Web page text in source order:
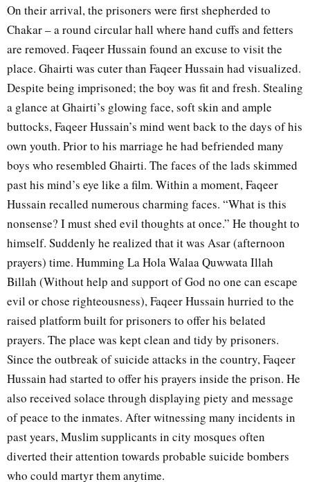
On their arrival, the prisoners were first shepherded to
Chakar – a round circular hall where hand cuffs and fetters
are removed. Faqeer Hussain found an excuse to visit the
place. Ghairti was cuter than Faqeer Hussain had visualized.
Despite being imprisoned; the boy was fit and fresh. Stealing
a glance at Ghairti’s glowing face, soft skin and ample
buttocks, Faqeer Hussain’s mind went back to the days of his
own youth. Prior to his marriage he had befriended many
boys who resembled Ghairti. The faces of the lads skimmed
past his mind’s eye like a film. Within a moment, Faqeer
Hussain recalled numerous charming faces. “What is this
nonsense? I must shed evil thoughts at once.” He thought to
himself. Suddenly he realized that it was Asar (afternoon
prayers) time. Humming La Hola Walaa Quwwata Illah
Billah (Without help and support of God no one can escape
evil or chose righteousness), Faqeer Hussain hurried to the
raised platform built for prisoners to offer his belated
prayers. The place was kept clean and tidy by prisoners.
Since the outbreak of suicide attacks in the country, Faqeer
Hussain had started to offer his prayers inside the prison. He
also received solace through displaying piety and message
of peace to the inmates. After witnessing many incidents in
past years, Muslim supplicants in city mosques often
diverted their attention towards probable suicide bombers
who could martyr them anytime.